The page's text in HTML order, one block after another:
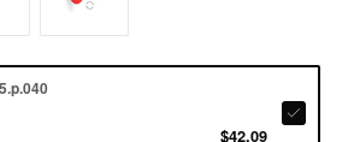
$42.09